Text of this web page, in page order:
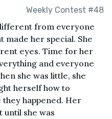
Weekly Contest #48
from everyone
made her special. She
eyes. Time for her
and everyone
she was little, she
herself how to
happened. Her
she was